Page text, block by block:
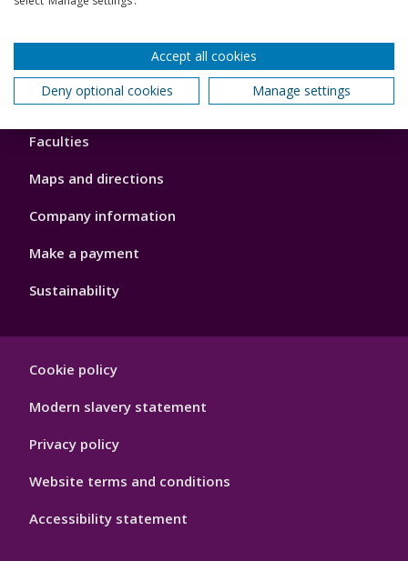
Our global outlook
Footer
About us
Faculties
Maps and directions
Company information
Make a payment
Sustainability
Hygiene
Cookie policy
Modern slavery statement
Privacy policy
Website terms and conditions
Accessibility statement
Accept all cookies
Deny optional cookies
Manage settings